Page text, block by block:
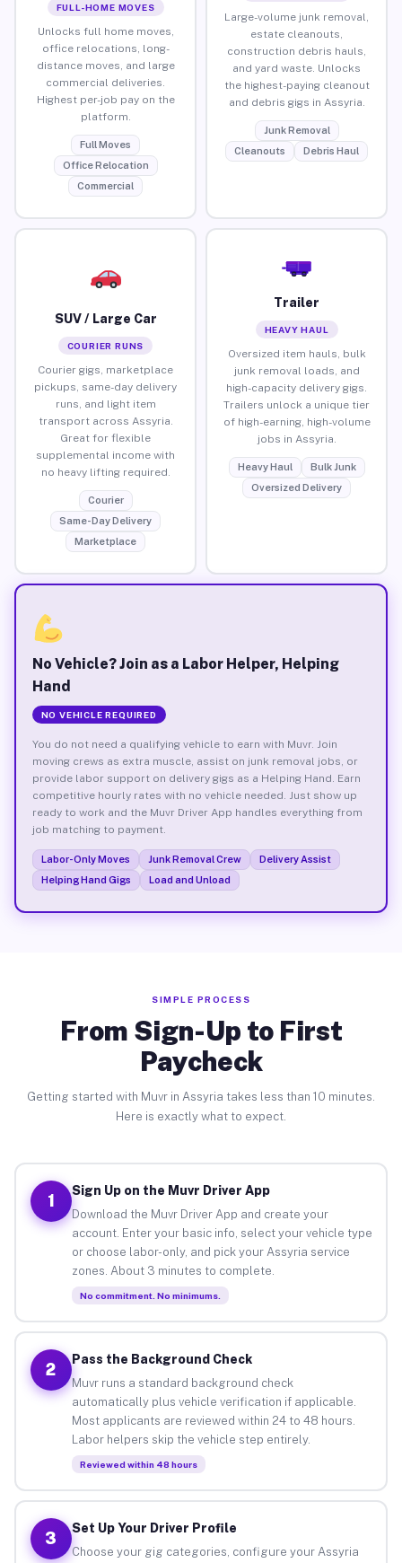
FULL-HOME MOVES
Unlocks full home moves,
office relocations, long-
distance moves, and large
commercial deliveries.
Highest per-job pay on the
platform.
Full Moves
Office Relocation
Commercial
Large-volume junk removal,
estate cleanouts,
construction debris hauls,
and yard waste. Unlocks
the highest-paying cleanout
and debris gigs in Assyria.
Junk Removal
Cleanouts
Debris Haul
SUV / Large Car
COURIER RUNS
Courier gigs, marketplace
pickups, same-day delivery
runs, and light item
transport across Assyria.
Great for flexible
supplemental income with
no heavy lifting required.
Courier
Same-Day Delivery
Marketplace
Trailer
HEAVY HAUL
Oversized item hauls, bulk
junk removal loads, and
high-capacity delivery gigs.
Trailers unlock a unique tier
of high-earning, high-volume
jobs in Assyria.
Heavy Haul
Bulk Junk
Oversized Delivery
No Vehicle? Join as a Labor Helper, Helping
Hand
NO VEHICLE REQUIRED
You do not need a qualifying vehicle to earn with Muvr. Join
moving crews as extra muscle, assist on junk removal jobs, or
provide labor support on delivery gigs as a Helping Hand. Earn
competitive hourly rates with no vehicle needed. Just show up
ready to work and the Muvr Driver App handles everything from
job matching to payment.
Labor-Only Moves Junk Removal Crew
Delivery Assist
Helping Hand Gigs
Load and Unload
SIMPLE PROCESS
From Sign-Up to First
Paycheck
Getting started with Muvr in Assyria takes less than 10 minutes.
Here is exactly what to expect.
1
Sign Up on the Muvr Driver App
Download the Muvr Driver App and create your
account. Enter your basic info, select your vehicle type
or choose labor-only, and pick your Assyria service
zones. About 3 minutes to complete.
No commitment. No minimums.
2
Pass the Background Check
Muvr runs a standard background check
automatically plus vehicle verification if applicable.
Most applicants are reviewed within 24 to 48 hours.
Labor helpers skip the vehicle step entirely.
Reviewed within 48 hours
3
Set Up Your Driver Profile
Choose your gig categories, configure your Assyria